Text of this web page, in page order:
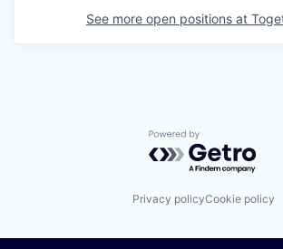
See more open positions at
Powered by
Privacy policyCookie policy